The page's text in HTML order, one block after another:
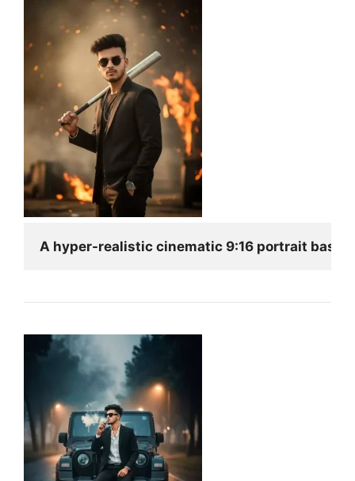
A hyper-realistic cinematic 9:16 portrait